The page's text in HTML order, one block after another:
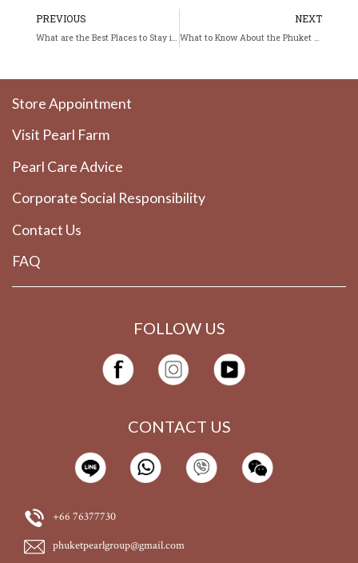
Prev
PREVIOUS NEXT
Store Appointment
Visit Pearl Farm
Pearl Care Advice
Corporate Social Responsibility
Contact Us
FAQ
FOLLOW US
CONTACT US
+66 76377730
phuketpearlgroup@gmail.com